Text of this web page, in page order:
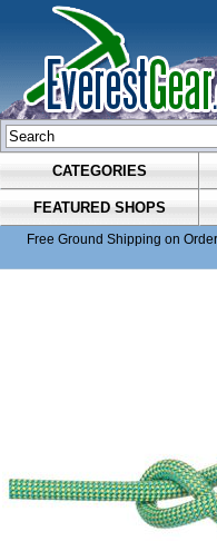
CATEGORIES
FEATURED SHOPS
Free Ground Shipping on